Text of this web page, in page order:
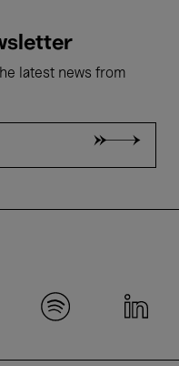
latest news from